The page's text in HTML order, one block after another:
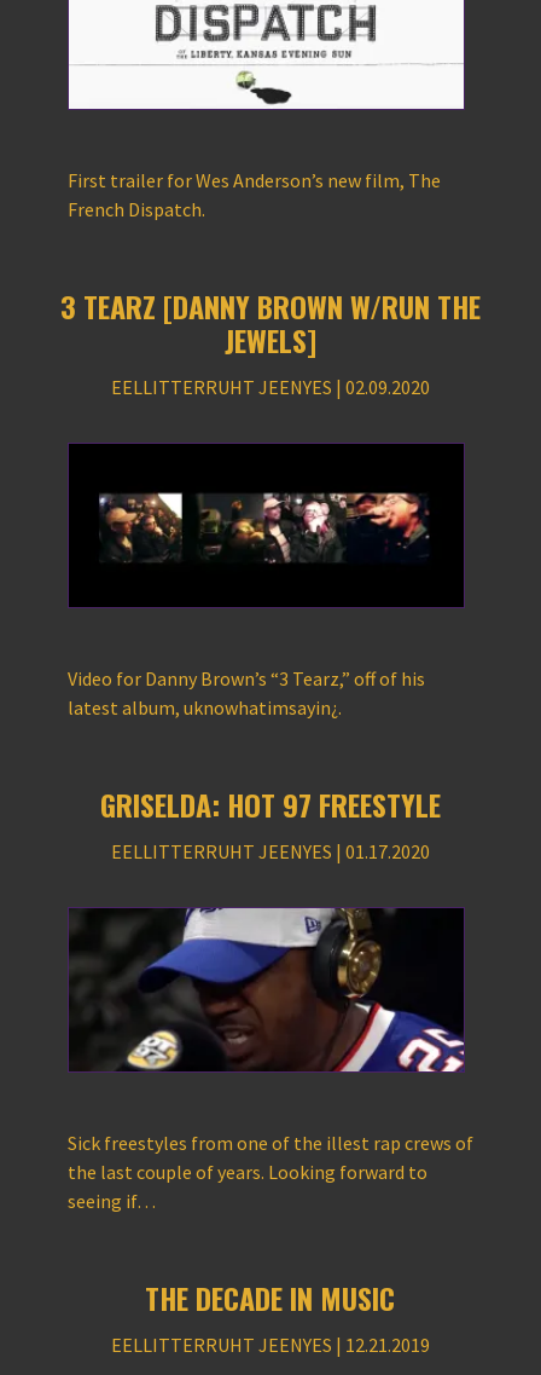
First trailer for Wes Anderson’s new film, The
French Dispatch.
3 TEARZ [DANNY BROWN W/RUN THE
JEWELS]
EELLITTERRUHT JEENYES | 02.09.2020
Video for Danny Brown’s “3 Tearz,” off of his
latest album, uknowhatimsayin¿.
GRISELDA: HOT 97 FREESTYLE
EELLITTERRUHT JEENYES | 01.17.2020
Sick freestyles from one of the illest rap crews of
the last couple of years. Looking forward to
seeing if…
THE DECADE IN MUSIC
EELLITTERRUHT JEENYES | 12.21.2019